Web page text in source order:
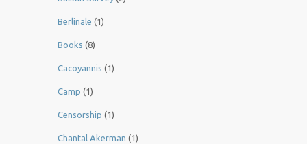
Berlinale (1)
Books (8)
Cacoyannis (1)
Camp (1)
Censorship (1)
Chantal Akerman (1)